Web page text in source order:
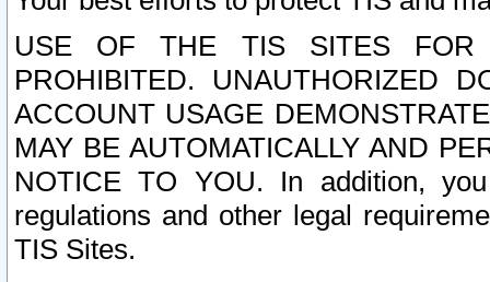
USE OF THE TIS SITES FOR
PROHIBITED. UNAUTHORIZED
ACCOUNT USAGE
MAY BE AUTOMATICALLY AND
NOTICE TO YOU. In addition,
regulations and other legal
TIS Sites.